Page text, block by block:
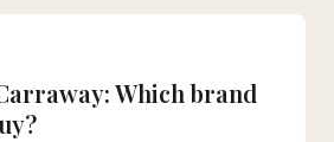
Which brand